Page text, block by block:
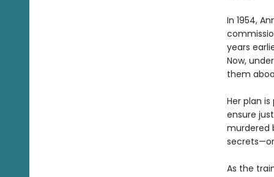
In 1954,
years
Now,
them
Her plan
ensure
murdered
As the